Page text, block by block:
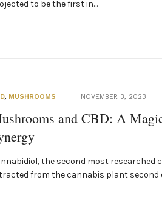
to be the first in…
, MUSHROOMS NOVEMBER 3, 2023
and CBD: A
the second most researched
from the cannabis plant second